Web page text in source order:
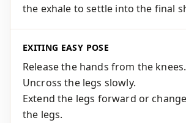
the exhale to settle into the final
EXITING EASY POSE
Release the hands from the knees.
Uncross the legs slowly.
Extend the legs forward or
the legs.